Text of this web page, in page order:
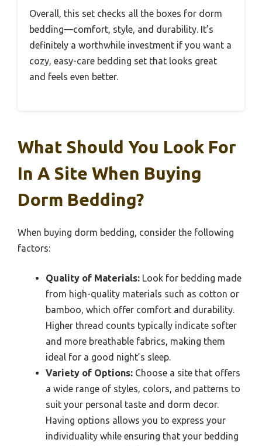
Overall, this set checks all the boxes for dorm
bedding—comfort, style, and durability. It’s
definitely a worthwhile investment if you want a
cozy, easy-care bedding set that looks great
and feels even better.
What Should You Look For
In A Site When Buying
Dorm Bedding?
When buying dorm bedding, consider the following
factors:
Quality of Materials: Look for bedding made
from high-quality materials such as cotton or
bamboo, which offer comfort and durability.
Higher thread counts typically indicate softer
and more breathable fabrics, making them
ideal for a good night’s sleep.
Variety of Options: Choose a site that offers
a wide range of styles, colors, and patterns to
suit your personal taste and dorm decor.
Having options allows you to express your
individuality while ensuring that your bedding